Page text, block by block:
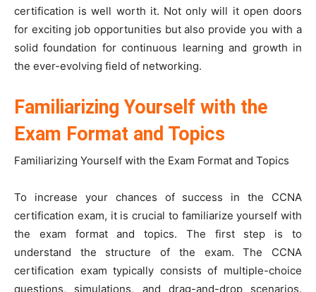
certification is well worth it. Not only will it open doors
for exciting job opportunities but also provide you with a
solid foundation for continuous learning and growth in
the ever-evolving field of networking.
Familiarizing Yourself with the
Exam Format and Topics
Familiarizing Yourself with the Exam Format and Topics
To increase your chances of success in the CCNA
certification exam, it is crucial to familiarize yourself with
the exam format and topics. The first step is to
understand the structure of the exam. The CCNA
certification exam typically consists of multiple-choice
questions, simulations, and drag-and-drop scenarios.